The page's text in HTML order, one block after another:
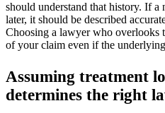
should understand that history. If a
later, it should be described
Choosing a lawyer who overlooks
of your claim even if the
Assuming treatment
determines the right